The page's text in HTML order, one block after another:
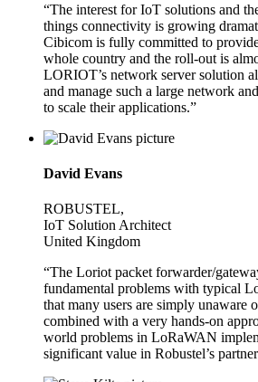
“The interest for IoT solutions and
things connectivity is growing
Cibicom is fully committed to
whole country and the roll-out is
LORIOT’s network server solution
and manage such a large network
to scale their applications.”
David Evans
ROBUSTEL,
IoT Solution Architect
United Kingdom
“The Loriot packet forwarder/
fundamental problems with typical
that many users are simply unaware
combined with a very hands-on
world problems in LoRaWAN
significant value in Robustel’s